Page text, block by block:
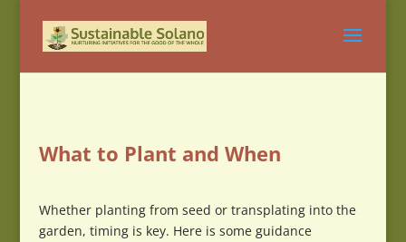
What to Plant and When
Whether planting from seed or transplating into the
garden, timing is key. Here is some guidance